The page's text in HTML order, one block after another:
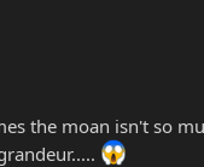
the moan isn't so